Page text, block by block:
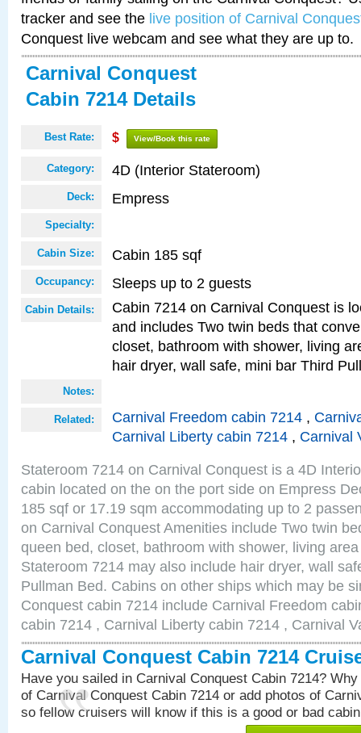
tracker and see the live position of Carnival
Conquest live webcam and see what they are up to.
Carnival Conquest
Cabin 7214 Details
Best Rate: $ View/Book this rate
Category: 4D (Interior Stateroom)
Deck: Empress
Specialty:
Cabin Size: Cabin 185 sqf
Occupancy: Sleeps up to 2 guests
Cabin Details:
Cabin 7214 on Carnival Conquest is
and includes Two twin beds that
closet, bathroom with shower, living
hair dryer, wall safe, mini bar Third
Notes:
Related: Carnival Freedom cabin 7214 ,
Carnival Liberty cabin 7214 , Carnival
Stateroom 7214 on Carnival Conquest is a 4D
cabin located on the on the port side on Empress
185 sqf or 17.19 sqm accommodating up to 2
on Carnival Conquest Amenities include Two twin
queen bed, closet, bathroom with shower, living
Stateroom 7214 may also include hair dryer, wall
Pullman Bed. Cabins on other ships which may be
Conquest cabin 7214 include Carnival Freedom
cabin 7214 , Carnival Liberty cabin 7214 , Carnival
Carnival Conquest Cabin 7214
Have you sailed in Carnival Conquest Cabin 7214?
of Carnival Conquest Cabin 7214 or add photos of
so fellow cruisers will know if this is a good or bad